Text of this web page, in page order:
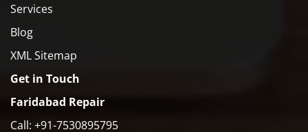
Services
Blog
XML Sitemap
Get in Touch
Faridabad Repair
Call: +91-7530895795